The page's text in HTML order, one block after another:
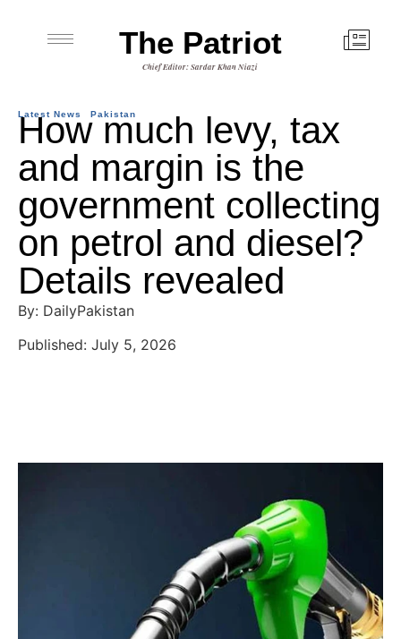
The Patriot
Chief Editor: Sardar Khan Niazi
Latest News Pakistan
How much levy, tax
and margin is the
government collecting
on petrol and diesel?
Details revealed
By: DailyPakistan
Published: July 5, 2026